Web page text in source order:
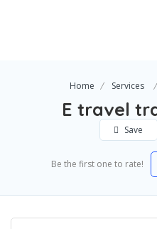
Home Services
E travel
Save
Be the first one to rate!